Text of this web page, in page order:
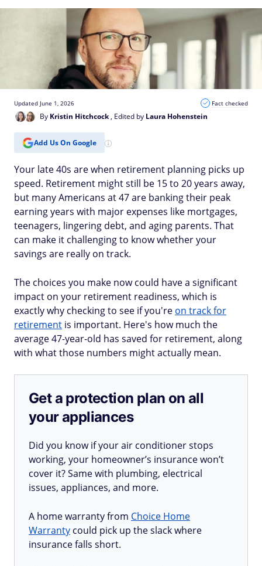
By Kristin Hitchcock, Edited by Laura Hohenstein
Updated June 1, 2026 Fact checked
Add Us On Google
Your late 40s are when retirement planning picks up
speed. Retirement might still be 15 to 20 years away,
but many Americans at 47 are banking their peak
earning years with major expenses like mortgages,
teenagers, lingering debt, and aging parents. That
can make it challenging to know whether your
savings are really on track.
The choices you make now could have a significant
impact on your retirement readiness, which is
exactly why checking to see if you're on track for
retirement is important. Here's how much the
average 47-year-old has saved for retirement, along
with what those numbers might actually mean.
Get a protection plan on all
your appliances
Did you know if your air conditioner stops
working, your homeowner’s insurance won’t
cover it? Same with plumbing, electrical
issues, appliances, and more.
A home warranty from Choice Home
Warranty could pick up the slack where
insurance falls short.